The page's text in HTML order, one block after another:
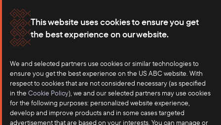
This website uses cookies to ensure you get
the best experience on our website.
We and selected partners use cookies or similar technologies to
ensure you get the best experience on the US ABC website. With
respect to cookies that are not considered necessary (as specified
in the Cookie Policy), we and our selected partners may use cookies
for the following purposes: personalized website experience,
develop and improve products and in some cases targeted
advertisement that are based on your interests. You can manage or
Membership
Our Offices
Careers
Press
Contact